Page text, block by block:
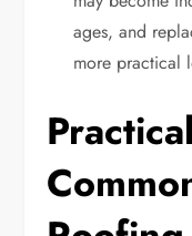
ages, and
more practical